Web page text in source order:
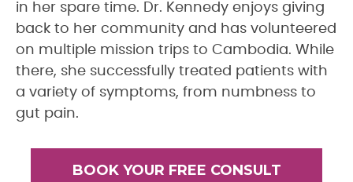
in her spare time. Dr. Kennedy enjoys giving
back to her community and has volunteered
on multiple mission trips to Cambodia. While
there, she successfully treated patients with
a variety of symptoms, from numbness to
gut pain.
BOOK YOUR FREE CONSULT